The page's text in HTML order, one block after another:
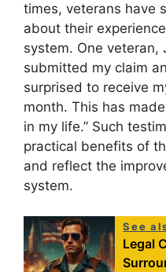
times, veterans have
about their
system. One veteran,
submitted my claim
surprised to receive
month. This has
in my life.” Such
practical benefits of
and reflect the
system.
See
Legal